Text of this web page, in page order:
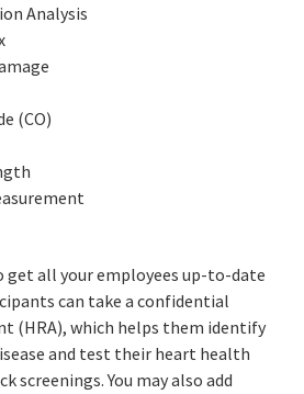
Analysis
(CO)
get all your employees up-to-date
can take a confidential
(HRA), which helps them identify
and test their heart health
screenings. You may also add